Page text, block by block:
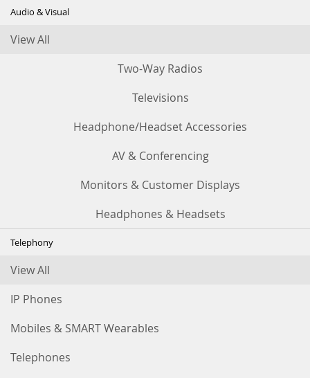
Audio & Visual
View All
Two-Way Radios
Televisions
Headphone/Headset Accessories
AV & Conferencing
Monitors & Customer Displays
Headphones & Headsets
Telephony
View All
IP Phones
Mobiles & SMART Wearables
Telephones